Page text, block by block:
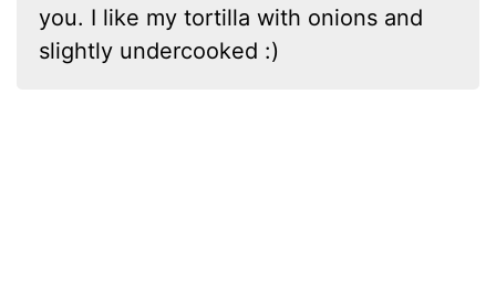
you. I like my tortilla with onions and
slightly undercooked :)